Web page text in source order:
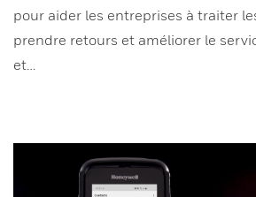
pour aider les entreprises à traiter
prendre retours et améliorer le
et…